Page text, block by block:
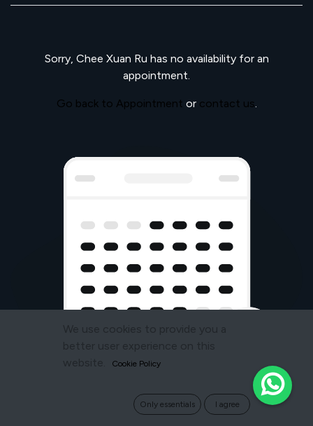
Sorry, Chee Xuan Ru has no availability for an
appointment.
Go back to Appointment or contact us.
We use cookies to provide you a
better user experience on this
website.
Cookie Policy
Only essentials I agree